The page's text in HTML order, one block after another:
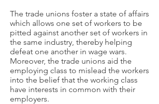
The trade unions foster a state of affairs
which allows one set of workers to be
pitted against another set of workers in
the same industry, thereby helping
defeat one another in wage wars.
Moreover, the trade unions aid the
employing class to mislead the workers
into the belief that the working class
have interests in common with their
employers.